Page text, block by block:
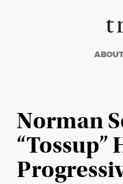
ABOUT
Norman
“Tossup”